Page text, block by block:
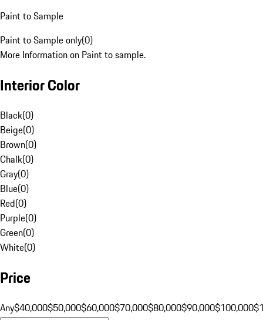
Paint to Sample
Paint to Sample only(0)
More Information on Paint to sample.
Interior Color
Black(0)
Beige(0)
Brown(0)
Chalk(0)
Gray(0)
Blue(0)
Red(0)
Purple(0)
Green(0)
White(0)
Price
Any$40,000$50,000$60,000$70,000$80,000$90,000$100,000